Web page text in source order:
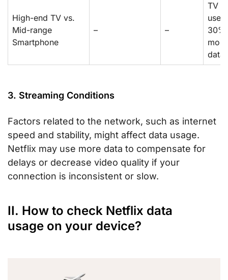
High-end TV vs.
Mid-range
Smartphone
– –
TV
uses
30%
more
data
3. Streaming Conditions
Factors related to the network, such as internet
speed and stability, might affect data usage.
Netflix may use more data to compensate for
delays or decrease video quality if your
connection is inconsistent or slow.
II. How to check Netflix data
usage on your device?